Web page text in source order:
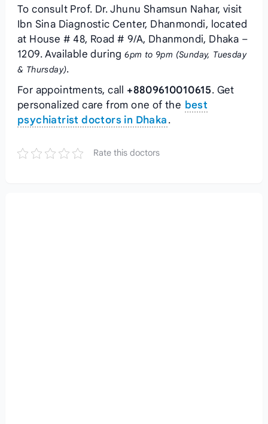
To consult Prof. Dr. Jhunu Shamsun Nahar, visit
Ibn Sina Diagnostic Center, Dhanmondi, located
at House # 48, Road # 9/A, Dhanmondi, Dhaka –
1209. Available during6pm to 9pm (Sunday, Tuesday
& Thursday).
For appointments, call +8809610010615. Get
personalized care from one of the best
psychiatrist doctors in Dhaka.
Rate this doctors